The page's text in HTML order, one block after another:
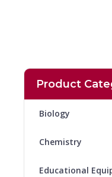
Product
Biology
Chemistry
Educational